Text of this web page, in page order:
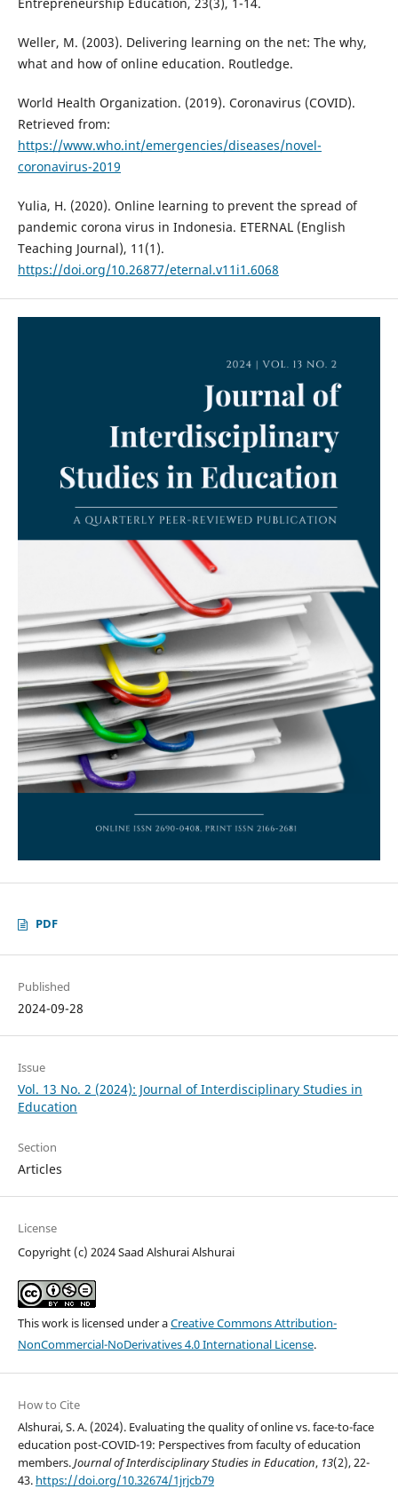
Weller, M. (2003). Delivering learning on the net: The why,
what and how of online education. Routledge.
World Health Organization. (2019). Coronavirus (COVID).
Retrieved from:
https://www.who.int/emergencies/diseases/novel-
coronavirus-2019
Yulia, H. (2020). Online learning to prevent the spread of
pandemic corona virus in Indonesia. ETERNAL (English
Teaching Journal), 11(1).
https://doi.org/10.26877/eternal.v11i1.6068
PDF
Published
2024-09-28
Issue
Vol. 13 No. 2 (2024): Journal of Interdisciplinary Studies in
Education
Section
Articles
License
Copyright (c) 2024 Saad Alshurai Alshurai
This work is licensed under aCreative Commons Attribution-
NonCommercial-NoDerivatives 4.0 International License.
How to Cite
Alshurai, S. A. (2024). Evaluating the quality of online vs. face-to-face
education post-COVID-19: Perspectives from faculty of education
members.Journal of Interdisciplinary Studies in Education, 13(2), 22-
43. https://doi.org/10.32674/1jrjcb79